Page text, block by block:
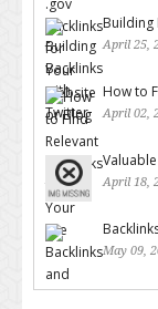
Building
April 25,
How to
April 02,
April 18,
May 09,